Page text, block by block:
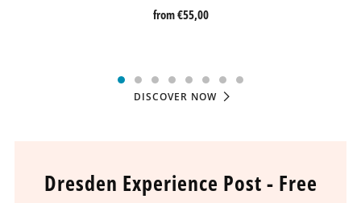
from€55,00
DISCOVER NOW
Dresden Experience Post - Free